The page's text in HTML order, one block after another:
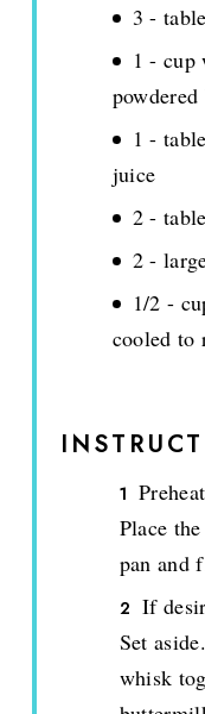
3 -
1 - cup
1 -
juice
2 -
2 -
1/2 -
cooled to
Place
pan and
If
Set
whisk